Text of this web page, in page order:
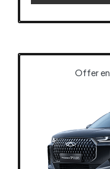
Offer